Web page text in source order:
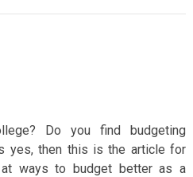
Do you find budgeting
yes, then this is the article for
ways to budget better as a